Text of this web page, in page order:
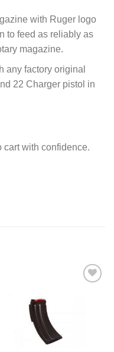
with Ruger logo
to feed as reliably as
magazine.
any factory original
22 Charger pistol in
cart with confidence.